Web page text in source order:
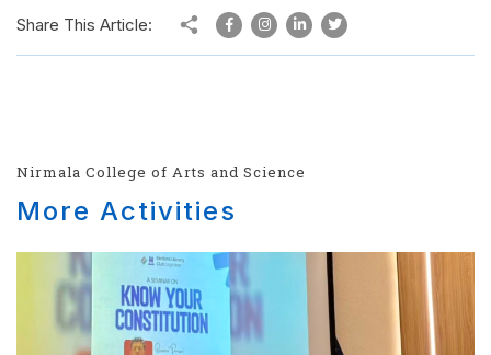
Share This Article:
Nirmala College of Arts and Science
More Activities